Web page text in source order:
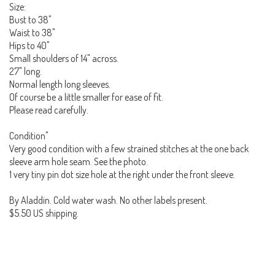
Size:
Bust to 38"
Waist to 38"
Hips to 40"
Small shoulders of 14" across.
27" long.
Normal length long sleeves.
Of course be a little smaller for ease of fit.
Please read carefully.
Condition"
Very good condition with a few strained stitches at the one back
sleeve arm hole seam. See the photo.
1 very tiny pin dot size hole at the right under the front sleeve.
By Aladdin. Cold water wash. No other labels present.
$5.50 US shipping.